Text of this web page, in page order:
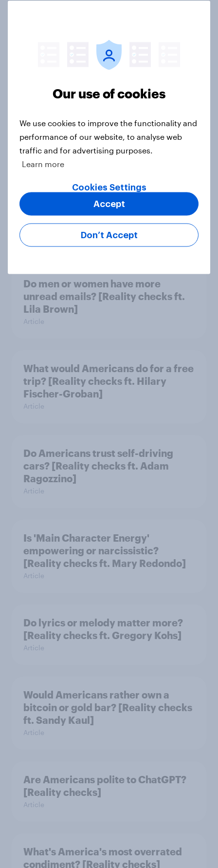
Do Americans have a healthy
information diet? [ft. Mike McCue]
books? [Reality checks ft. Desireé
Duffy]
Article
What do Americans think culture
means? [Reality checks ft. Sabrina
Lynch]
Do men or women have more
unread emails? [Reality checks ft.
Lila Brown]
Article
What would Americans do for a free
trip? [Reality checks ft. Hilary
Fischer-Groban]
Article
Do Americans trust self-driving
cars? [Reality checks ft. Adam
Ragozzino]
Article
Is 'Main Character Energy'
empowering or narcissistic?
[Reality checks ft. Mary Redondo]
Article
Do lyrics or melody matter more?
[Reality checks ft. Gregory Kohs]
Article
Would Americans rather own a
bitcoin or gold bar? [Reality checks
ft. Sandy Kaul]
Article
Are Americans polite to ChatGPT?
[Reality checks]
Article
What's America's most overrated
condiment? [Reality checks]
Our use of cookies
We use cookies to improve the functionality and
performance of our website, to analyse web
traffic and for advertising purposes.
Learn more
Cookies Settings
Don’t Accept
Accept